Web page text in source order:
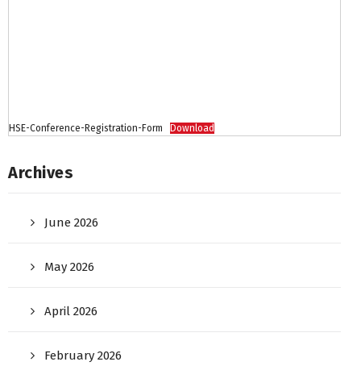
HSE-Conference-Registration-Form Download
Archives
June 2026
May 2026
April 2026
February 2026